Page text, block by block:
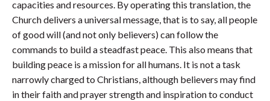
capacities and resources. By operating this translation, the
Church delivers a universal message, that is to say, all people
of good will (and not only believers) can follow the
commands to build a steadfast peace. This also means that
building peace is a mission for all humans. It is not a task
narrowly charged to Christians, although believers may find
in their faith and prayer strength and inspiration to conduct